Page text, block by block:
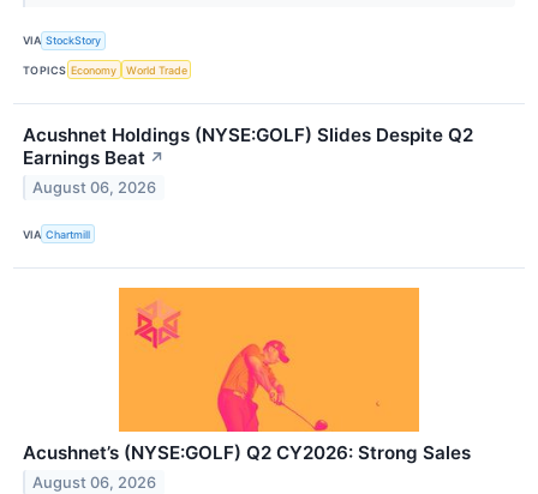
VIA StockStory
TOPICS Economy World Trade
Acushnet Holdings (NYSE:GOLF) Slides Despite Q2
Earnings Beat ↗
August 06, 2026
VIA Chartmill
Acushnet’s (NYSE:GOLF) Q2 CY2026: Strong Sales
August 06, 2026